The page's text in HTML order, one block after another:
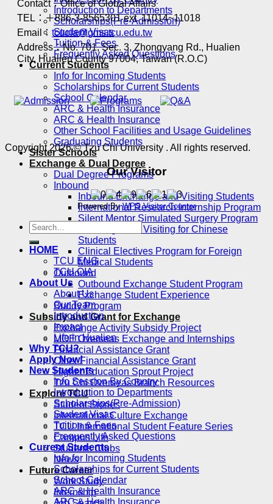
Introduction to Departments
Scholarships(Pre-Admission)
Student Visas
Tuition & Fees
Frequently Asked Questions
Current Students
Info for Incoming Students
Scholarships for Current Students
School Calendar
ARC & Health Insurance
ARC & Health Insurance
Other School Facilities and Usage Guidelines
Graduating Students
Sister Schools
Exchange & Dual Degree
Dual Degree Programs
Inbound
Inbound Exchange and Visiting Students
International Research Internship Program
Silent Mentor Simulated Surgery Program
Exchange and Visiting for Chinese
Students
Clinical Electives Program for Foreign
Medical Students
Outbound
Outbound Exchange Student Program
Exchange Student Experience
Buddy Program
Subsidy and Grant for Exchange
Exchange Activity Subsidy Project
MOE Overseas Exchange and Internships
Financial Assistance Grant
Other Financial Assistance Grant
Higher Education Sprout Project
Tzu Chi Overseas Branch Resources
Explore TCU
Student Stories
International Culture Exchange
TCU International Student Feature Series
Campus Life
Students Clubs
News
Future Career
Work Study
Internship
Contact：Office of Global Affairs
TEL：＋886-3-8565301 ext. 11014~11018
Email： tcuoia@gms.tcu.edu.tw
Address：No. 701, Sec. 3, Zhongyang Rd., Hualien
City, Hualien County 97004, Taiwan (R.O.C)
Copyright 2026 © Tzu Chi University . All rights reserved.
Our Visitor
Powered ByWPS Visitor Counter
HOME
TCU ENG
TCU OIA
About Us
About Us
Our Team
Introduction
Impact
Life in Hualien
Why TCU?
Apply Now!
New Students
Info Session By Country
Introduction to Departments
Scholarships(Pre-Admission)
Student Visas
Tuition & Fees
Frequently Asked Questions
Current Students
Info for Incoming Students
Scholarships for Current Students
School Calendar
ARC & Health Insurance